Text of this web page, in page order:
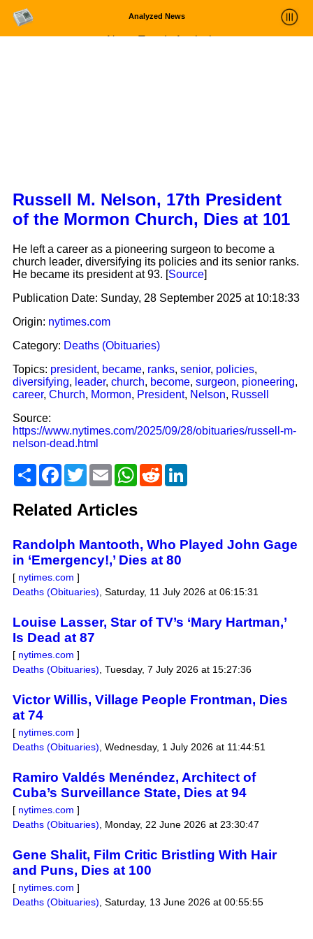
Analyzed News
News Trends Analysis
Russell M. Nelson, 17th President
of the Mormon Church, Dies at 101
He left a career as a pioneering surgeon to become a
church leader, diversifying its policies and its senior ranks.
He became its president at 93. [Source]
Publication Date: Sunday, 28 September 2025 at 10:18:33
Origin: nytimes.com
Category: Deaths (Obituaries)
Topics: president, became, ranks, senior, policies,
diversifying, leader, church, become, surgeon, pioneering,
career, Church, Mormon, President, Nelson, Russell
Source:
https://www.nytimes.com/2025/09/28/obituaries/russell-m-
nelson-dead.html
ShareFacebook
TwitterEmailWhatsApp
RedditLinkedIn
Related Articles
Randolph Mantooth, Who Played John Gage
in ‘Emergency!,’ Dies at 80
[ nytimes.com ]
Deaths (Obituaries) Saturday, 11 July 2026 at 06:15:31
Louise Lasser, Star of TV’s ‘Mary Hartman,’
Is Dead at 87
[ nytimes.com ]
Deaths (Obituaries) Tuesday, 7 July 2026 at 15:27:36
Victor Willis, Village People Frontman, Dies
at 74
[ nytimes.com ]
Deaths (Obituaries) Wednesday, 1 July 2026 at 11:44:51
Ramiro Valdés Menéndez, Architect of
Cuba’s Surveillance State, Dies at 94
[ nytimes.com ]
Deaths (Obituaries)
Monday, 22 June 2026 at 23:30:47
Gene Shalit, Film Critic Bristling With Hair
and Puns, Dies at 100
[ nytimes.com ]
Deaths (Obituaries) Saturday, 13 June 2026 at 00:55:55